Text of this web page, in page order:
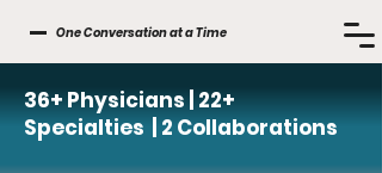
36+ Physicians | 22+
Specialties | 2 Collaborations
One Conversation at a Time